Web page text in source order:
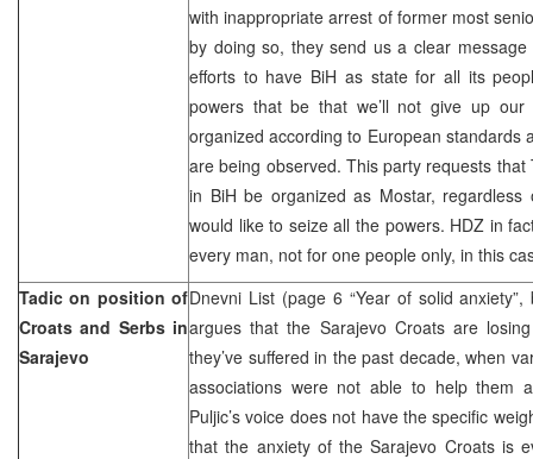
with inappropriate arrest of former most
by doing so, they send us a clear
efforts to have BiH as state for all its
powers that be that we’ll not give up
organized according to European standards
are being observed. This party requests
in BiH be organized as Mostar,
would like to seize all the powers. HDZ in
every man, not for one people only, in this
Tadic on position of
Croats and Serbs in
Sarajevo
Dnevni List (page 6 “Year of solid
argues that the Sarajevo Croats are
they’ve suffered in the past decade, when
associations were not able to help them
Puljic’s voice does not have the specific
that the anxiety of the Sarajevo Croats is